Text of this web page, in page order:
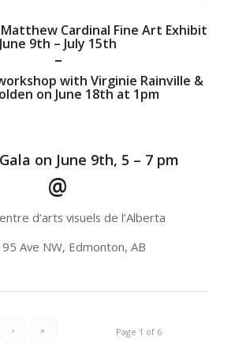
Cardinal Fine Art Exhibit
June 9th – July 15th
–
with Virginie Rainville &
on June 18th at 1pm
on June 9th, 5 – 7 pm
@
d’arts visuels de l’Alberta
Ave NW, Edmonton, AB
Page 1 of 6
› »